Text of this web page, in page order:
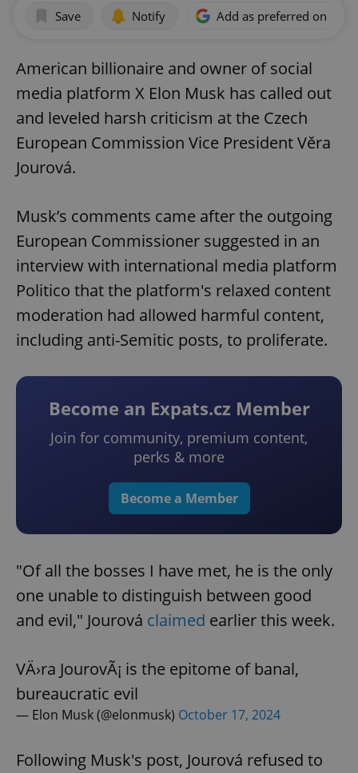
Save Notify Add as preferred on
American billionaire and owner of social
media platform X Elon Musk has called out
and leveled harsh criticism at the Czech
European Commission Vice President Věra
Jourová.
Musk’s comments came after the outgoing
European Commissioner suggested in an
interview with international media platform
Politico that the platform's relaxed content
moderation had allowed harmful content,
including anti-Semitic posts, to proliferate.
Become an Expats.cz Member
Join for community, premium content,
perks & more
Become a Member
"Of all the bosses I have met, he is the only
one unable to distinguish between good
and evil," Jourová claimed earlier this week.
VÄ›ra JourovÃ¡ is the epitome of banal,
bureaucratic evil
— Elon Musk (@elonmusk) October 17, 2024
Following Musk's post, Jourová refused to